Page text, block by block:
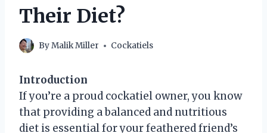
Their Diet?
ByMalik Miller Cockatiels
Introduction
If you’re a proud cockatiel owner, you know
that providing a balanced and nutritious
diet is essential for your feathered friend’s